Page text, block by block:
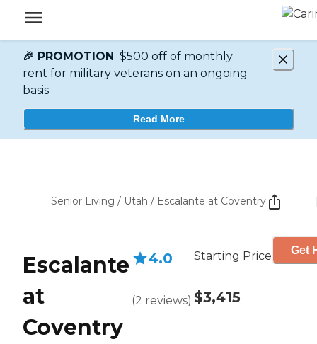
🎉 PROMOTION $500 off of monthly
rent for military veterans on an ongoing
basis
Read More
Senior Living / Utah / Escalante at Coventry
Escalante
at
Coventry
4.0
(2 reviews)
Starting Price
$3,415
Get